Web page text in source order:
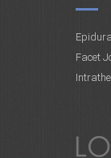
Facet